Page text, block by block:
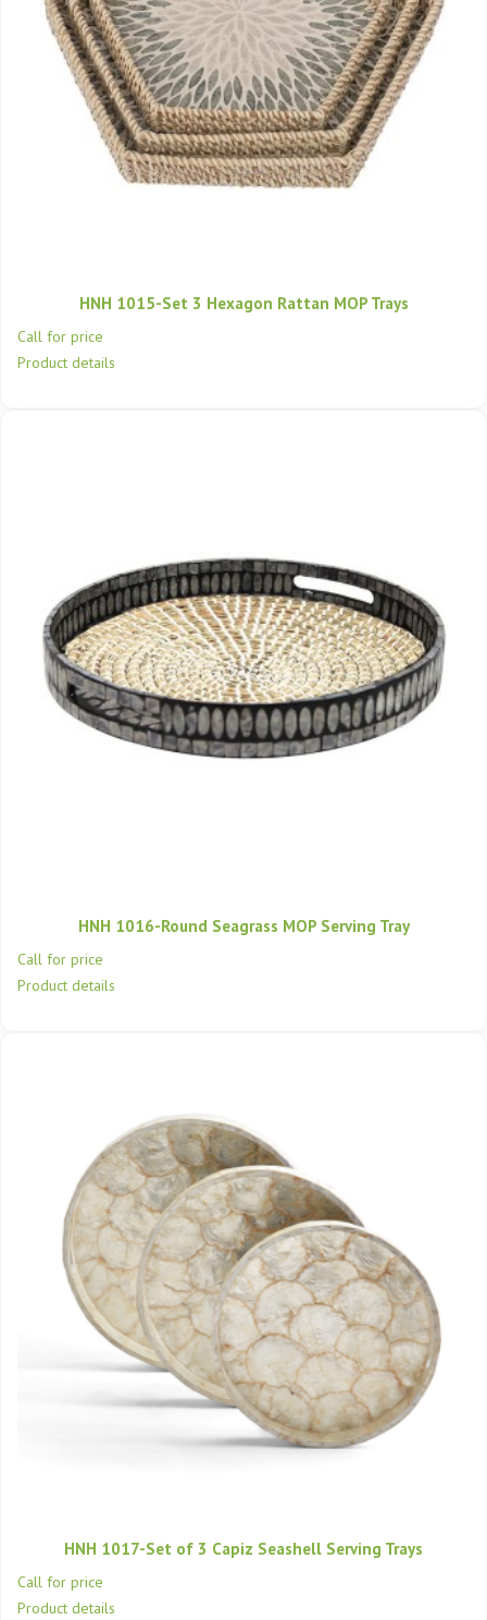
HNH 1015-Set 3 Hexagon Rattan MOP Trays
Call for price
Product details
HNH 1016-Round Seagrass MOP Serving Tray
Call for price
Product details
HNH 1017-Set of 3 Capiz Seashell Serving Trays
Call for price
Product details